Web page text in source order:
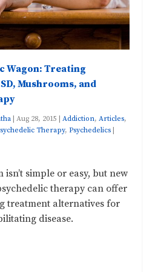
Wagon: Treating
Mushrooms, and
|Aug 28, 2015 |Addiction,Articles,
Therapy,Psychedelics
simple or easy, but new
therapy can offer
treatment alternatives for
disease.